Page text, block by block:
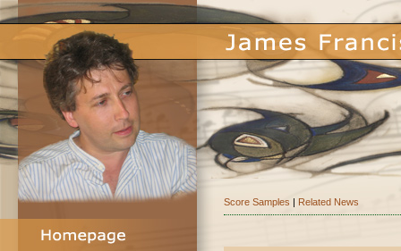
Score Samples | Related News